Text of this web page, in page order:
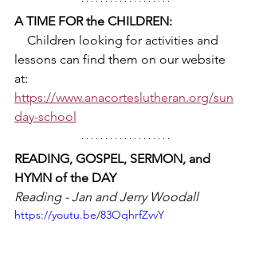
A TIME FOR the CHILDREN:
lessons can find them on our website
at:
https://www.anacorteslutheran.org/sun
day-school
READING, GOSPEL, SERMON, and
HYMN of the DAY
Reading - Jan and Jerry Woodall
https://youtu.be/83OqhrfZvvY